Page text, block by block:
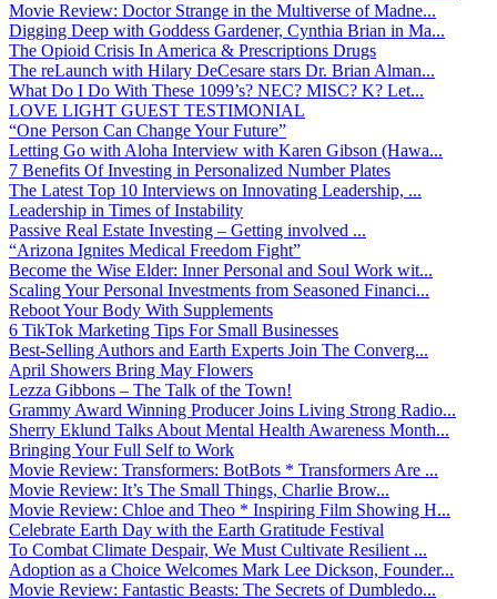
Movie Review: Doctor Strange in the Multiverse of Madne...
Digging Deep with Goddess Gardener, Cynthia Brian in Ma...
The Opioid Crisis In America & Prescriptions Drugs
The reLaunch with Hilary DeCesare stars Dr. Brian Alman...
What Do I Do With These 1099’s? NEC? MISC? K? Let...
LOVE LIGHT GUEST TESTIMONIAL
“One Person Can Change Your Future”
Letting Go with Aloha Interview with Karen Gibson (Hawa...
7 Benefits Of Investing in Personalized Number Plates
The Latest Top 10 Interviews on Innovating Leadership, ...
Leadership in Times of Instability
Passive Real Estate Investing – Getting involved ...
“Arizona Ignites Medical Freedom Fight”
Become the Wise Elder: Inner Personal and Soul Work wit...
Scaling Your Personal Investments from Seasoned Financi...
Reboot Your Body With Supplements
6 TikTok Marketing Tips For Small Businesses
Best-Selling Authors and Earth Experts Join The Converg...
April Showers Bring May Flowers
Lezza Gibbons – The Talk of the Town!
Grammy Award Winning Producer Joins Living Strong Radio...
Sherry Eklund Talks About Mental Health Awareness Month...
Bringing Your Full Self to Work
Movie Review: Transformers: BotBots * Transformers Are ...
Movie Review: It’s The Small Things, Charlie Brow...
Movie Review: Chloe and Theo * Inspiring Film Showing H...
Celebrate Earth Day with the Earth Gratitude Festival
To Combat Climate Despair, We Must Cultivate Resilient ...
Adoption as a Choice Welcomes Mark Lee Dickson, Founder...
Movie Review: Fantastic Beasts: The Secrets of Dumbledo...